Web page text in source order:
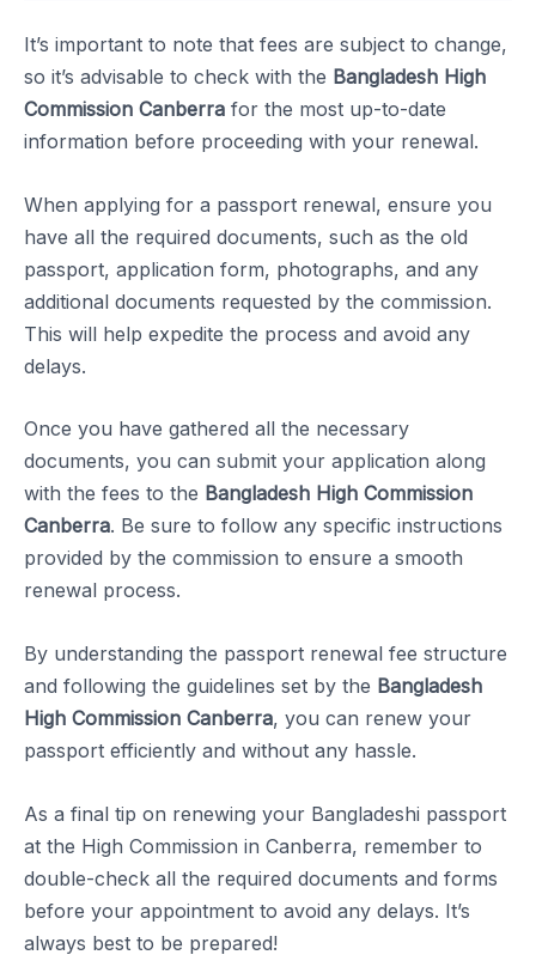
It’s important to note that fees are subject to change,
so it’s advisable to check with the Bangladesh High
Commission Canberra for the most up-to-date
information before proceeding with your renewal.
When applying for a passport renewal, ensure you
have all the required documents, such as the old
passport, application form, photographs, and any
additional documents requested by the commission.
This will help expedite the process and avoid any
delays.
Once you have gathered all the necessary
documents, you can submit your application along
with the fees to the Bangladesh High Commission
Canberra. Be sure to follow any specific instructions
provided by the commission to ensure a smooth
renewal process.
By understanding the passport renewal fee structure
and following the guidelines set by the Bangladesh
High Commission Canberra, you can renew your
passport efficiently and without any hassle.
As a final tip on renewing your Bangladeshi passport
at the High Commission in Canberra, remember to
double-check all the required documents and forms
before your appointment to avoid any delays. It’s
always best to be prepared!